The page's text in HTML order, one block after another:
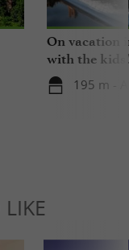
On vacation
with the kids!
195 m -
LIKE